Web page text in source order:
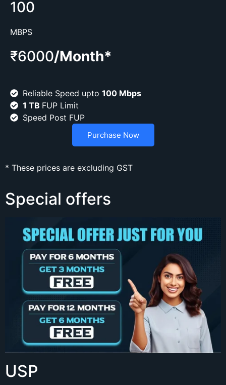
100
MBPS
₹6000/Month*
Reliable Speed upto 100 Mbps
1 TB FUP Limit
Speed Post FUP
Purchase Now
* These prices are excluding GST
Special offers
USP